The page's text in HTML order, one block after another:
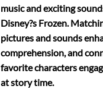
music and exciting
Disney?s Frozen.
pictures and sounds
comprehension, and
favorite characters
at story time.